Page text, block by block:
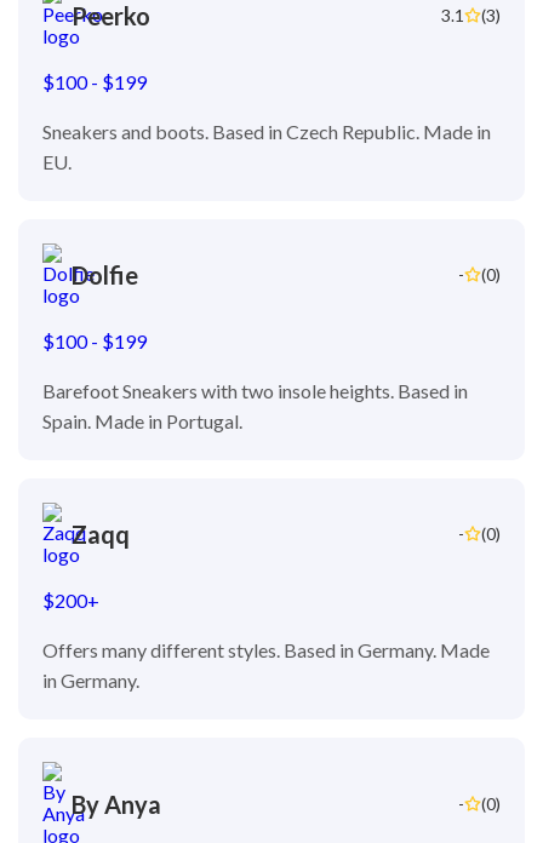
Peerko 3.1 (3)
$100 - $199
Sneakers and boots. Based in Czech Republic. Made in
EU.
Dolfie - (0)
$100 - $199
Barefoot Sneakers with two insole heights. Based in
Spain. Made in Portugal.
Zaqq - (0)
$200+
Offers many different styles. Based in Germany. Made
in Germany.
By Anya - (0)